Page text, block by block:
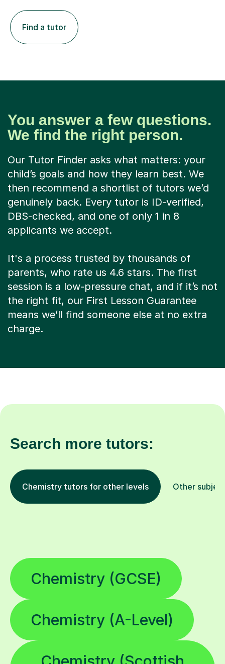
Find a tutor
You answer a few questions.
We find the right person.
Our Tutor Finder asks what matters: your
child’s goals and how they learn best. We
then recommend a shortlist of tutors we’d
genuinely back. Every tutor is ID-verified,
DBS-checked, and one of only 1 in 8
applicants we accept.
It's a process trusted by thousands of
parents, who rate us 4.6 stars. The first
session is a low-pressure chat, and if it’s not
the right fit, our First Lesson Guarantee
means we’ll find someone else at no extra
charge.
Search more tutors:
Chemistry tutors for other levels Other
Chemistry (GCSE)
Chemistry (A-Level)